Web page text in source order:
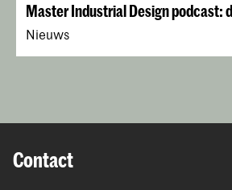
Master Industrial Design podcast:
Nieuws
Contact